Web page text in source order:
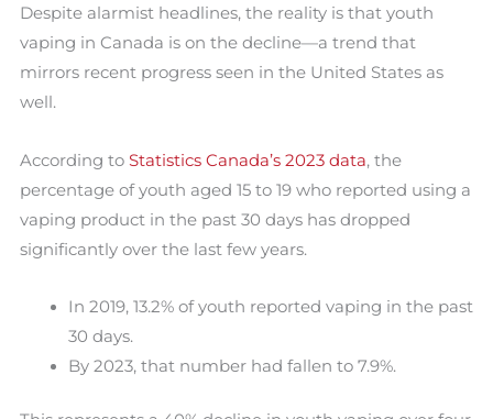
Despite alarmist headlines, the reality is that youth
vaping in Canada is on the decline—a trend that
mirrors recent progress seen in the United States as
well.
According to Statistics Canada’s 2023 data, the
percentage of youth aged 15 to 19 who reported using a
vaping product in the past 30 days has dropped
significantly over the last few years.
In 2019, 13.2% of youth reported vaping in the past
30 days.
By 2023, that number had fallen to 7.9%.